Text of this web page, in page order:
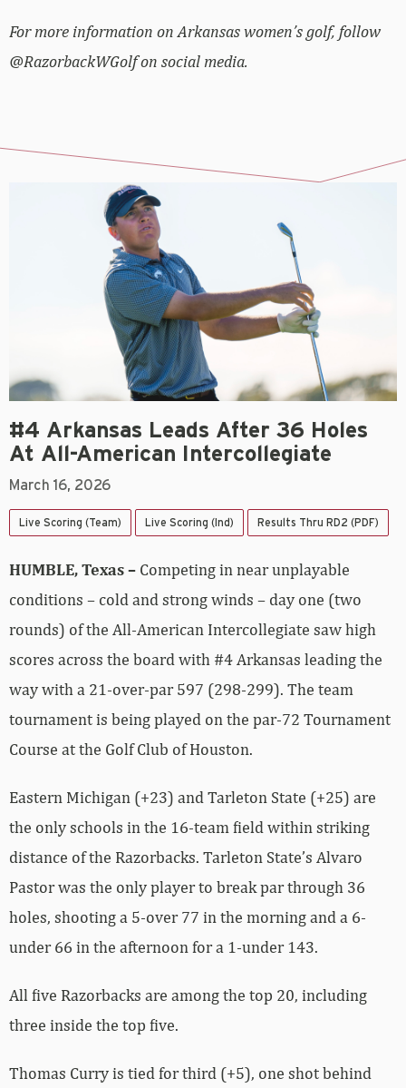
For more information on Arkansas women’s golf, follow
@RazorbackWGolf on social media.
#4 Arkansas Leads After 36 Holes
At All-American Intercollegiate
March 16, 2026
Live Scoring (Team) Live Scoring (Ind) Results Thru RD2 (PDF)
HUMBLE, Texas – Competing in near unplayable
conditions – cold and strong winds – day one (two
rounds) of the All-American Intercollegiate saw high
scores across the board with #4 Arkansas leading the
way with a 21-over-par 597 (298-299). The team
tournament is being played on the par-72 Tournament
Course at the Golf Club of Houston.
Eastern Michigan (+23) and Tarleton State (+25) are
the only schools in the 16-team field within striking
distance of the Razorbacks. Tarleton State’s Alvaro
Pastor was the only player to break par through 36
holes, shooting a 5-over 77 in the morning and a 6-
under 66 in the afternoon for a 1-under 143.
All five Razorbacks are among the top 20, including
three inside the top five.
Thomas Curry is tied for third (+5), one shot behind